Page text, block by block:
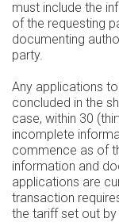
must include the
of the requesting
documenting
party.
Any applications
concluded in the
case, within 30
incomplete
commence as of
information and
applications are
transaction
the tariff set out